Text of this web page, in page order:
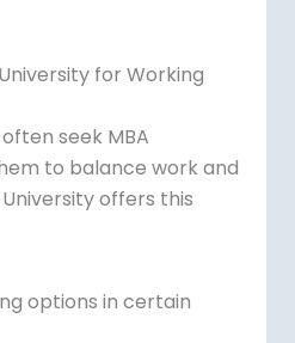
for Working
seek MBA
to balance work and
offers this
options in certain